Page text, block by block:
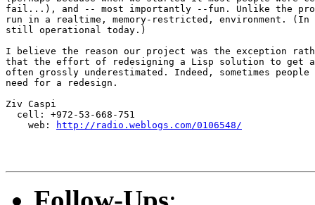
fail...), and -- most importantly --fun. Unlike the
run in a realtime, memory-restricted, environment.
still operational today.)
I believe the reason our project was the exception
that the effort of redesigning a Lisp solution to get a
often grossly underestimated. Indeed, sometimes
need for a redesign.
Ziv Caspi
  cell: +972-53-668-751
    web:
http://radio.weblogs.com/0106548/